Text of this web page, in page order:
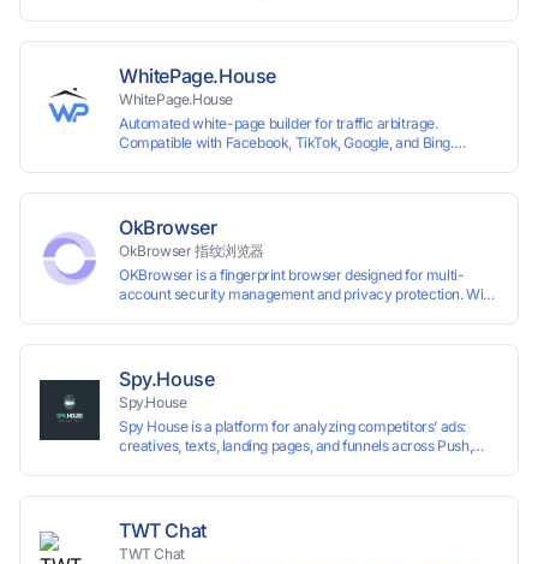
WhitePage.House
WhitePage.House
Automated white-page builder for traffic arbitrage.
Compatible with Facebook, TikTok, Google, and Bing.
OkBrowser
OkBrowser 指纹浏览器
OKBrowser is a fingerprint browser designed for multi-
account security management and privacy protection. With
preventing account association and reducing the risk of
restrictions.
Spy.House
Spy.House
Spy House is a platform for analyzing competitors’ ads:
creatives, texts, landing pages, and funnels across Push,
TWT Chat
TWT Chat